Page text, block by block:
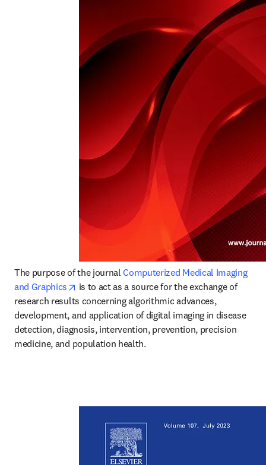
The purpose of the journal Computerized Medical Imaging
and Graphics
opens in new tab/window
is to act as a source for the exchange of
research results concerning algorithmic advances,
development, and application of digital imaging in disease
detection, diagnosis, intervention, prevention, precision
medicine, and population health.